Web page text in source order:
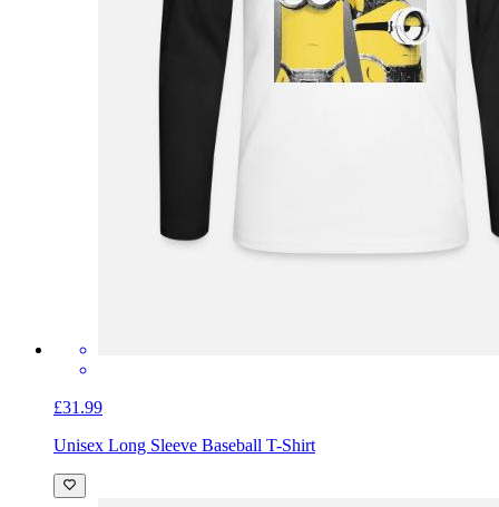
£31.99
Unisex Long Sleeve Baseball T-Shirt